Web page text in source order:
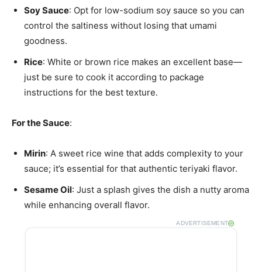
Soy Sauce: Opt for low-sodium soy sauce so you can
control the saltiness without losing that umami
goodness.
Rice: White or brown rice makes an excellent base—
just be sure to cook it according to package
instructions for the best texture.
For the Sauce:
Mirin: A sweet rice wine that adds complexity to your
sauce; it’s essential for that authentic teriyaki flavor.
Sesame Oil: Just a splash gives the dish a nutty aroma
while enhancing overall flavor.
ADVERTISEMENT